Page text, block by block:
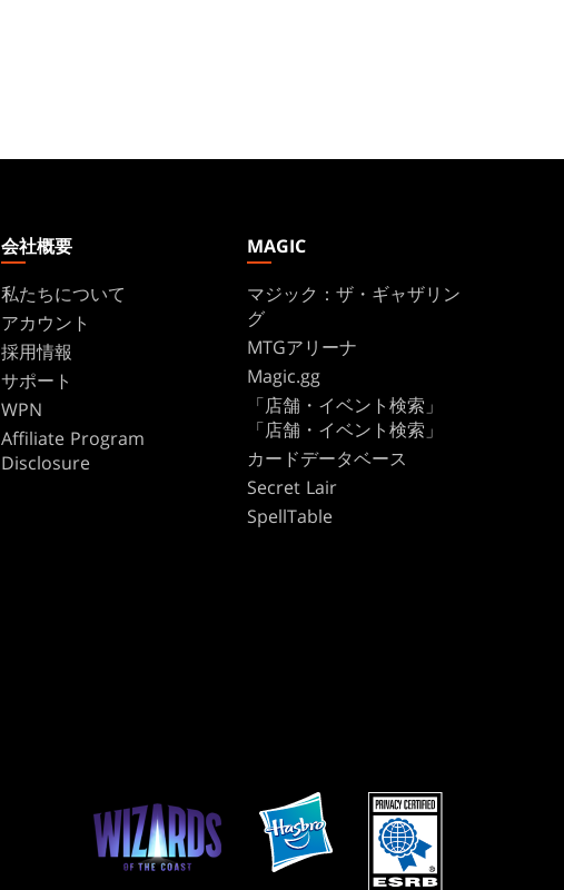
会社概要
私たちについて
アカウント
採用情報
サポート
WPN
Affiliate Program
Disclosure
MAGIC
マジック：ザ・ギャザリン
グ
MTGアリーナ
Magic.gg
「店舗・イベント検索」
「店舗・イベント検索」
カードデータベース
Secret Lair
SpellTable